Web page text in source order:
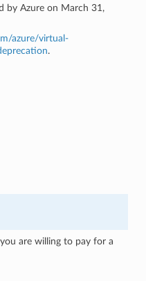
by Azure on March 31,
azure/virtual-
.
are willing to pay for a